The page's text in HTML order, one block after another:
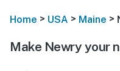
Home > USA > Maine >
Make Newry your